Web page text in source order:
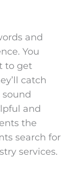
and
You
to get
catch
sound
and
the
search for
services.